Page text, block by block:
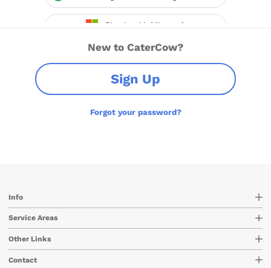
New to CaterCow?
Sign Up
Forgot your password?
Info
Service Areas
Other Links
Contact